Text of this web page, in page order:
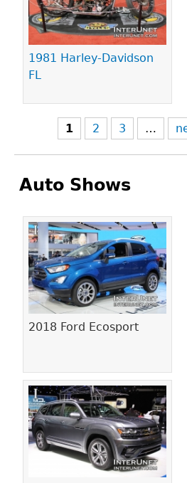
1981 Harley-Davidson
FL
1 2 3 …
Auto Shows
2018 Ford Ecosport
Pages